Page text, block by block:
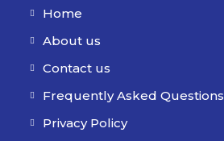
Home
About us
Contact us
Frequently Asked Questions
Privacy Policy